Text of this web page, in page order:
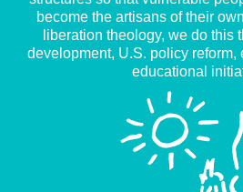
become the artisans of their
liberation theology, we do this
development, U.S. policy reform,
educational